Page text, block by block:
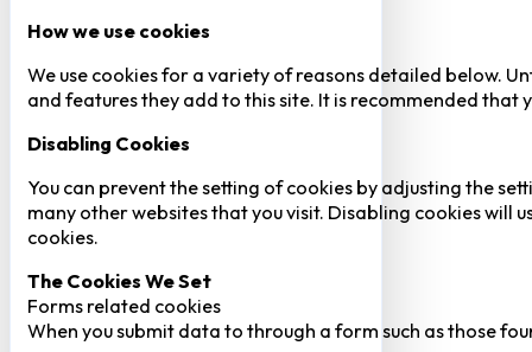
How we use cookies
We use cookies for a variety of reasons detailed below.
and features they add to this site. It is recommended that
Disabling Cookies
You can prevent the setting of cookies by adjusting the
many other websites that you visit. Disabling cookies will
cookies.
The Cookies We Set
Forms related cookies
When you submit data to through a form such as those